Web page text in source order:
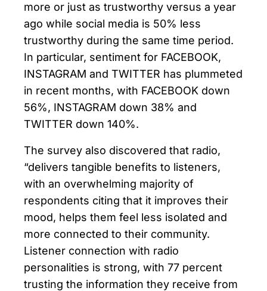
more or just as trustworthy versus a year
ago while social media is 50% less
trustworthy during the same time period.
In particular, sentiment for FACEBOOK,
INSTAGRAM and TWITTER has plummeted
in recent months, with FACEBOOK down
56%, INSTAGRAM down 38% and
TWITTER down 140%.
The survey also discovered that radio,
“delivers tangible benefits to listeners,
with an overwhelming majority of
respondents citing that it improves their
mood, helps them feel less isolated and
more connected to their community.
Listener connection with radio
personalities is strong, with 77 percent
trusting the information they receive from